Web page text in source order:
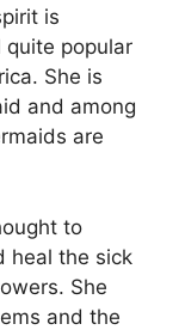
is
popular
She is
and among
are
to
heal the sick
She
and the